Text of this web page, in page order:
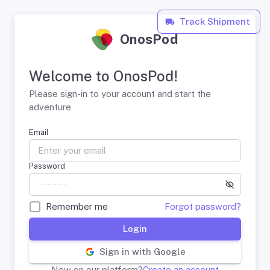
Track Shipment
OnosPod
Welcome to OnosPod!
Please sign-in to your account and start the
adventure
Email
Password
Remember me Forgot password?
Login
Sign in with Google